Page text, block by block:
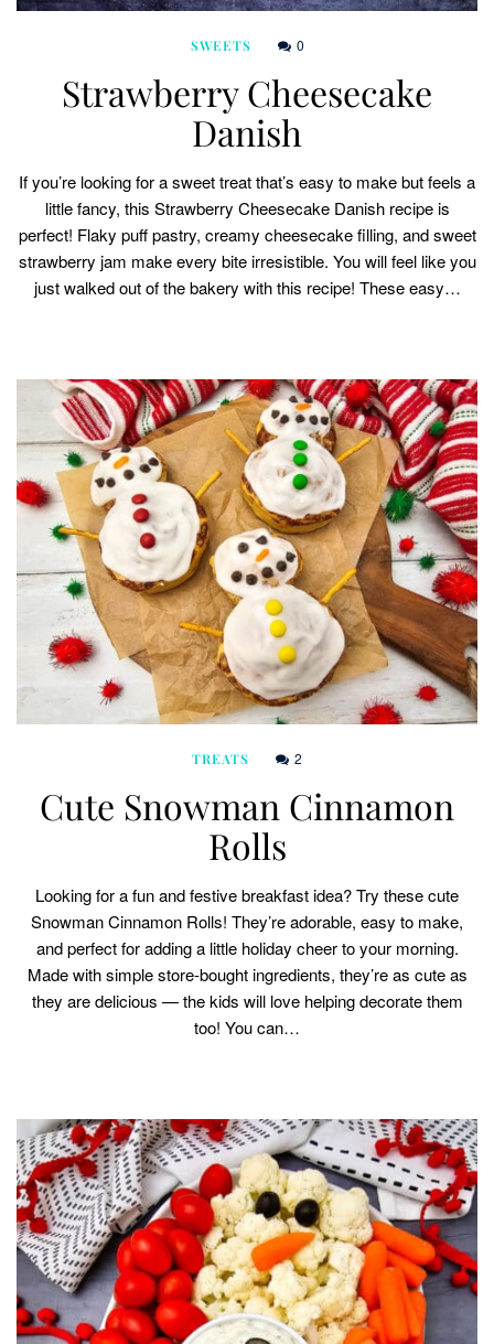
SWEETS 0
Strawberry Cheesecake
Danish
If you’re looking for a sweet treat that’s easy to make but feels a
little fancy, this Strawberry Cheesecake Danish recipe is
perfect! Flaky puff pastry, creamy cheesecake filling, and sweet
strawberry jam make every bite irresistible. You will feel like you
just walked out of the bakery with this recipe! These easy…
TREATS 2
Cute Snowman Cinnamon
Rolls
Looking for a fun and festive breakfast idea? Try these cute
Snowman Cinnamon Rolls! They’re adorable, easy to make,
and perfect for adding a little holiday cheer to your morning.
Made with simple store-bought ingredients, they’re as cute as
they are delicious — the kids will love helping decorate them
too! You can…